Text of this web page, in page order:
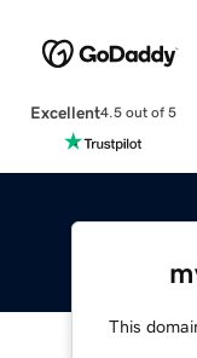
Excellent4.5 out of 5
This